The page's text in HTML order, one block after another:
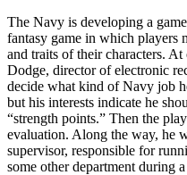
The Navy is developing a
fantasy game in which players
and traits of their characters.
Dodge, director of electronic
decide what kind of Navy job
but his interests indicate he
“strength points.” Then the
evaluation. Along the way, he
supervisor, responsible for
some other department during